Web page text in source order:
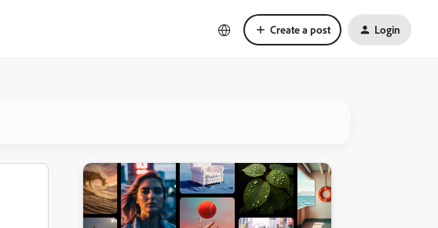
Create a post Login